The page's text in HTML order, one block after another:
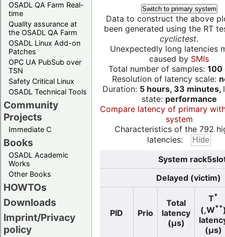
OSADL QA Farm Real-
time
Quality assurance at
the OSADL QA Farm
OSADL Linux Add-on
Patches
OPC UA PubSub over
TSN
Safety Critical Linux
OSADL Technical Tools
Community
Projects
Immediate C
Books
OSADL Academic
Works
Other Books
HOWTOs
Downloads
Imprint/Privacy
policy
Switch to primary system
Data to construct the above
been generated using the RT
cyclictest.
Unexpectedly long latencies
caused by SMIs
Total number of samples: 100
Resolution of latency scale:
Duration: 5 hours, 33 minutes,
state: performance
Compare latency of primary
system
Characteristics of the 792
latencies:
System
Delayed (victim)
PID Prio
Total
latency
(µs)
T*
(,W**
(µs)